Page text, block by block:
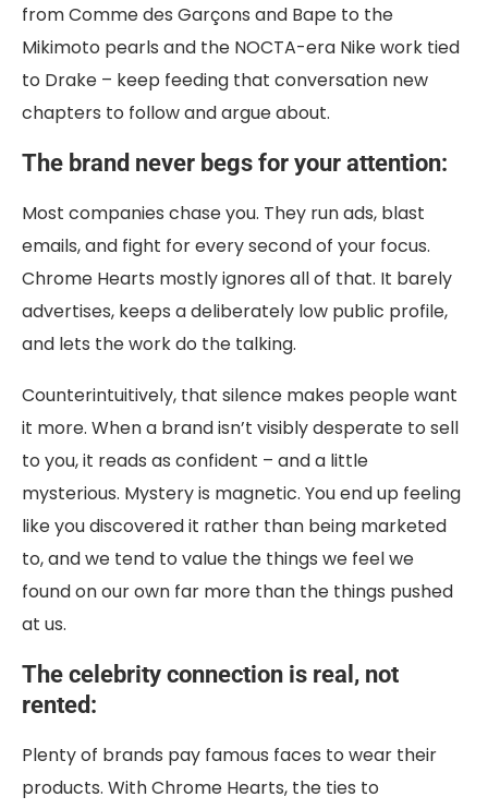
from Comme des Garçons and Bape to the
Mikimoto pearls and the NOCTA-era Nike work tied
to Drake – keep feeding that conversation new
chapters to follow and argue about.
The brand never begs for your attention:
Most companies chase you. They run ads, blast
emails, and fight for every second of your focus.
Chrome Hearts mostly ignores all of that. It barely
advertises, keeps a deliberately low public profile,
and lets the work do the talking.
Counterintuitively, that silence makes people want
it more. When a brand isn’t visibly desperate to sell
to you, it reads as confident – and a little
mysterious. Mystery is magnetic. You end up feeling
like you discovered it rather than being marketed
to, and we tend to value the things we feel we
found on our own far more than the things pushed
at us.
The celebrity connection is real, not
rented:
Plenty of brands pay famous faces to wear their
products. With Chrome Hearts, the ties to